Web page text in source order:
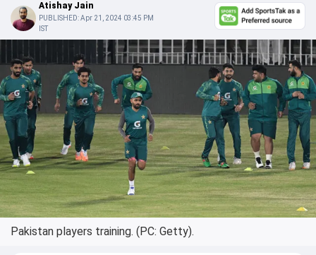
Atishay Jain
PUBLISHED:Apr 21, 2024 03:45 PM
IST
Pakistan players training. (PC: Getty).